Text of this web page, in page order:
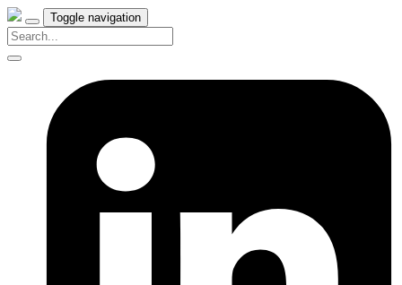
Toggle navigation